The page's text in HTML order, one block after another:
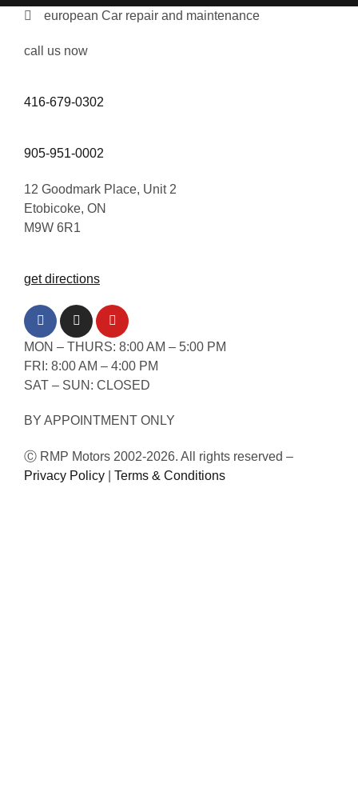
european Car repair and maintenance
call us now
416-679-0302
905-951-0002
12 Goodmark Place, Unit 2
Etobicoke, ON
M9W 6R1
get directions
MON – THURS: 8:00 AM – 5:00 PM
FRI: 8:00 AM – 4:00 PM
SAT – SUN: CLOSED
BY APPOINTMENT ONLY
Ⓒ RMP Motors 2002-2026. All rights reserved –
Privacy Policy
Terms & Conditions